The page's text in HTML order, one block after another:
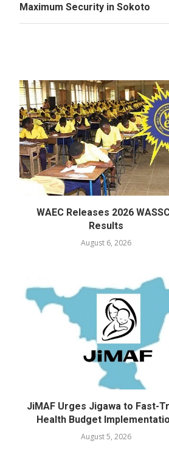
Maximum Security in Sokoto
WAEC Releases 2026
Results
August 6, 2026
JiMAF Urges Jigawa to Fast-
Health Budget
August 5, 2026